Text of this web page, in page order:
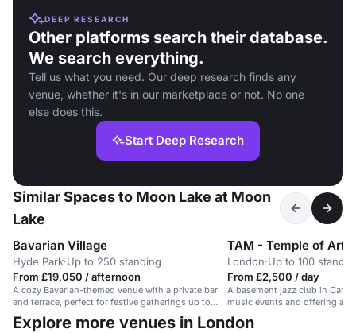
DEEP RESEARCH
Other platforms search their database.
We search everything.
Tell us what you need. Our deep research finds any
venue, whether it's in our marketplace or not. No one
else does this.
Start Deep Research
Similar Spaces to Moon Lake at Moon
Lake
Bavarian Village
Hyde Park·Up to 250 standing
From £19,050 / afternoon
A cozy Bavarian-themed venue with a private bar
and terrace, perfect for festive gatherings up to
250.
TAM - Temple of Art
London·Up to 100
From £2,500 / day
A basement jazz club in
music events and offering a
Explore more venues in London